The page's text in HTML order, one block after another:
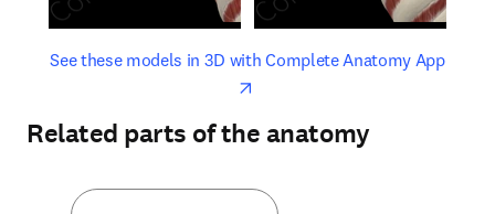
See these models in 3D with Complete Anatomy Appopens
opens in new tab/window
Related parts of the anatomy